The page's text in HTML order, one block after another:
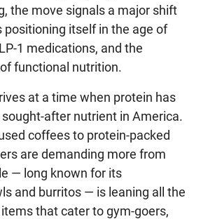
the move signals a major shift
positioning itself in the age of
1 medications, and the
functional nutrition.
at a time when protein has
after nutrient in America.
coffees to protein-packed
are demanding more from
— long known for its
and burritos — is leaning all the
that cater to gym-goers,